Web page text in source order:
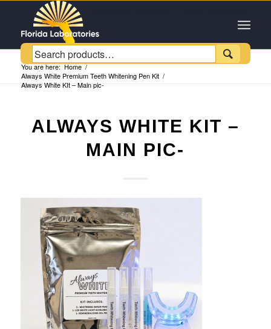

You are here: Home /
Always White Premium Teeth Whitening Pen Kit /
Always White KIt – Main pic-
ALWAYS WHITE KIT –
MAIN PIC-